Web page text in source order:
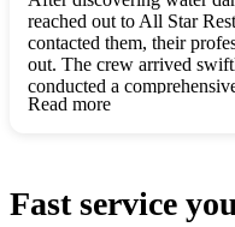
build my life in. Hands
for any home project. If
honest team, they’re the
for future projects! Thank
crew, we’re beyond
reached out to All Star
contacted them, their
out. The crew arrived
conducted a
explained every step in a
Read more
Fast service